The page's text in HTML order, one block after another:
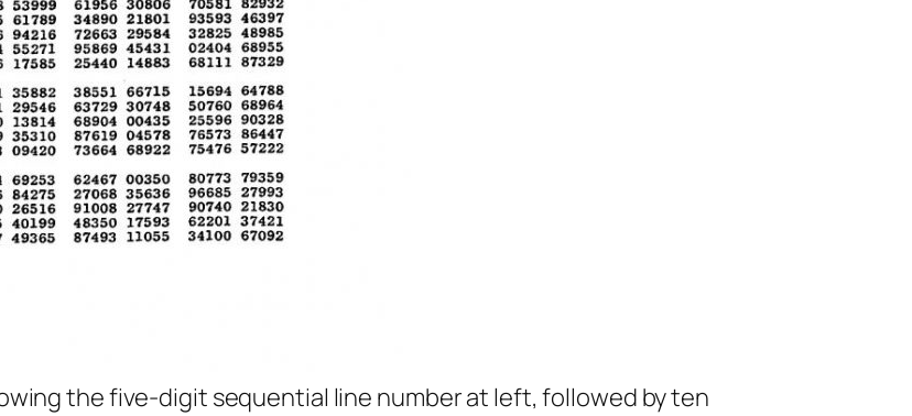
the five-digit sequential line number at left, followed by ten